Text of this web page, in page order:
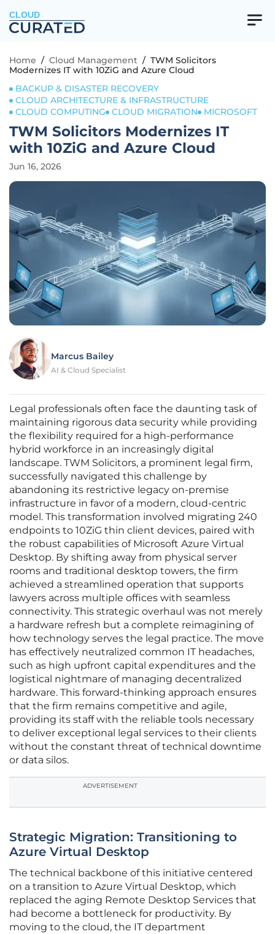
CLOUD
Home / Cloud Management / TWM Solicitors
Modernizes IT with 10ZiG and Azure Cloud
BACKUP & DISASTER RECOVERY
CLOUD ARCHITECTURE & INFRASTRUCTURE
CLOUD COMPUTING
CLOUD MIGRATION MICROSOFT
TWM Solicitors Modernizes IT
with 10ZiG and Azure Cloud
Jun 16, 2026
Marcus Bailey
AI & Cloud Specialist
Legal professionals often face the daunting task of
maintaining rigorous data security while providing
the flexibility required for a high-performance
hybrid workforce in an increasingly digital
landscape. TWM Solicitors, a prominent legal firm,
successfully navigated this challenge by
abandoning its restrictive legacy on-premise
infrastructure in favor of a modern, cloud-centric
model. This transformation involved migrating 240
endpoints to 10ZiG thin client devices, paired with
the robust capabilities of Microsoft Azure Virtual
Desktop. By shifting away from physical server
rooms and traditional desktop towers, the firm
achieved a streamlined operation that supports
lawyers across multiple offices with seamless
connectivity. This strategic overhaul was not merely
a hardware refresh but a complete reimagining of
how technology serves the legal practice. The move
has effectively neutralized common IT headaches,
such as high upfront capital expenditures and the
logistical nightmare of managing decentralized
hardware. This forward-thinking approach ensures
that the firm remains competitive and agile,
providing its staff with the reliable tools necessary
to deliver exceptional legal services to their clients
without the constant threat of technical downtime
or data silos.
ADVERTISEMENT
Strategic Migration: Transitioning to
Azure Virtual Desktop
The technical backbone of this initiative centered
on a transition to Azure Virtual Desktop, which
replaced the aging Remote Desktop Services that
had become a bottleneck for productivity. By
moving to the cloud, the IT department